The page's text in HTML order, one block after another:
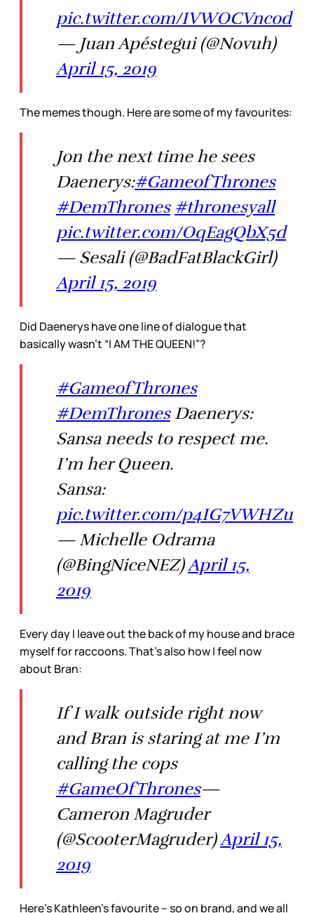
pic.twitter.com/IVWOCVncod
— Juan Apéstegui (@Novuh)
April 15, 2019
The memes though. Here are some of my favourites:
Jon the next time he sees
Daenerys:#GameofThrones
#DemThrones #thronesyall
pic.twitter.com/OqEagQbX5d
— Sesali (@BadFatBlackGirl)
April 15, 2019
Did Daenerys have one line of dialogue that
basically wasn’t “I AM THE QUEEN!”?
#GameofThrones
#DemThronesDaenerys:
Sansa needs to respect me.
I’m her Queen.
Sansa:
pic.twitter.com/p4IG7VWHZu
— Michelle Odrama
(@BingNiceNEZ)April 15,
2019
Every day I leave out the back of my house and brace
myself for raccoons. That’s also how I feel now
about Bran:
If I walk outside right now
and Bran is staring at me I’m
calling the cops
#GameOfThrones—
Cameron Magruder
(@ScooterMagruder)April 15,
2019
Here’s Kathleen’s favourite – so on brand, and we all